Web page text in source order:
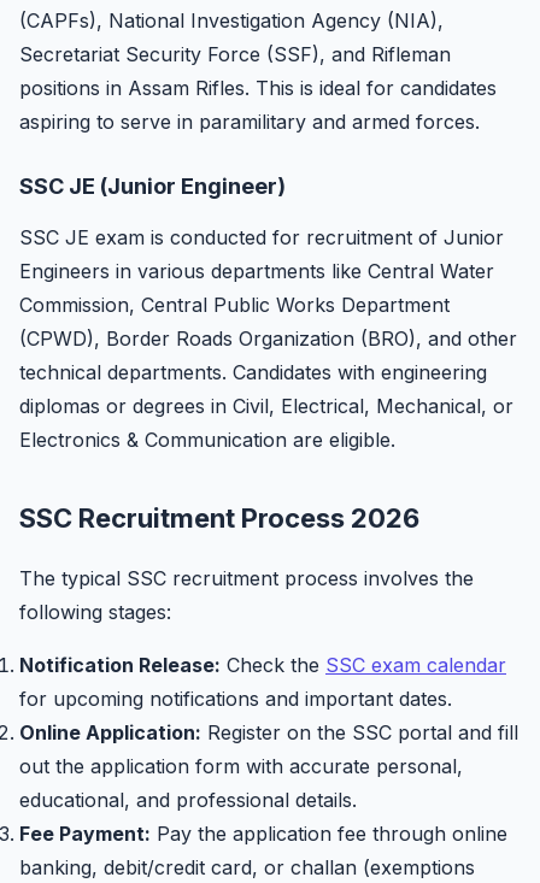
(CAPFs), National Investigation Agency (NIA),
Secretariat Security Force (SSF), and Rifleman
positions in Assam Rifles. This is ideal for candidates
aspiring to serve in paramilitary and armed forces.
SSC JE (Junior Engineer)
SSC JE exam is conducted for recruitment of Junior
Engineers in various departments like Central Water
Commission, Central Public Works Department
(CPWD), Border Roads Organization (BRO), and other
technical departments. Candidates with engineering
diplomas or degrees in Civil, Electrical, Mechanical, or
Electronics & Communication are eligible.
SSC Recruitment Process 2026
The typical SSC recruitment process involves the
following stages:
Notification Release: Check the SSC exam calendar
for upcoming notifications and important dates.
Online Application: Register on the SSC portal and fill
out the application form with accurate personal,
educational, and professional details.
Fee Payment: Pay the application fee through online
banking, debit/credit card, or challan (exemptions